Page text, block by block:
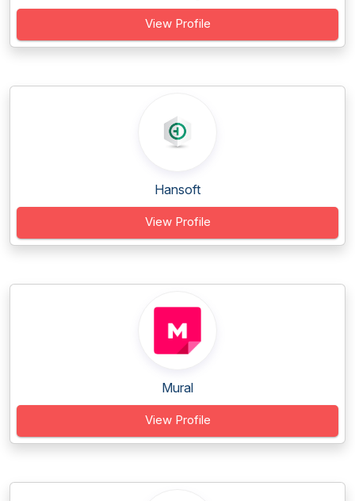
View Profile
Hansoft
View Profile
Mural
View Profile